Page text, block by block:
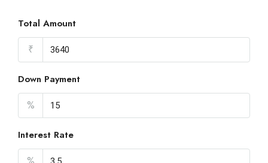
Total Amount
₹
Down Payment
%
Interest Rate